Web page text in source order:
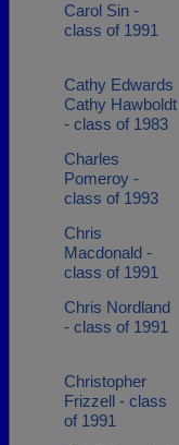
Carol Sin -
class of 1991
Cathy Edwards
Cathy Hawboldt
- class of 1983
Charles
Pomeroy -
class of 1993
Chris
Macdonald -
class of 1991
Chris Nordland
- class of 1991
Christopher
Frizzell - class
of 1991